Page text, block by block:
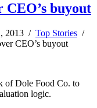
buyout
2013 / Top Stories /
CEO’s buyout
of Dole Food Co. to
logic.